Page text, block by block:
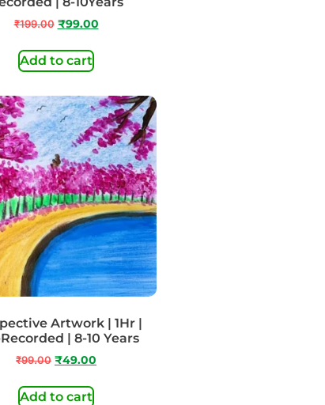
₹199.00 ₹99.00
Add to cart
Artwork | 1Hr |
| 8-10 Years
₹99.00 ₹49.00
Add to cart